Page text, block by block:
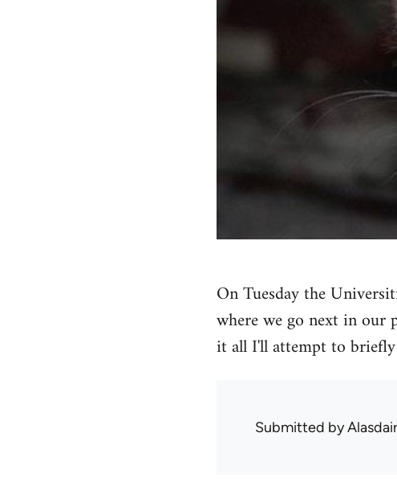
On Tuesday the
where we go next in our
it all I'll attempt to briefly
Submitted byAlasdair